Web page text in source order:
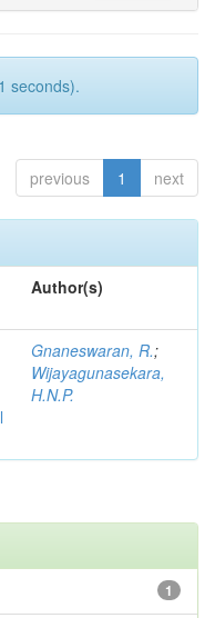
seconds).
previous 1 next
Author(s)
Gnaneswaran, R.;
Wijayagunasekara,
H.N.P.
1